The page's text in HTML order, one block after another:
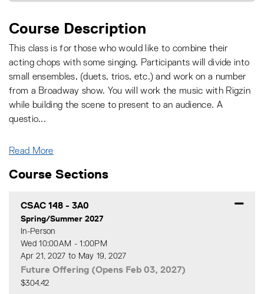
Course Description
This class is for those who would like to combine their
acting chops with some singing. Participants will divide into
small ensembles, (duets, trios, etc.) and work on a number
from a Broadway show. You will work the music with Rigzin
while building the scene to present to an audience. A
questio...
Read More
Course Sections
CSAC 148 - 3A0
Spring/Summer 2027
In-Person
Wed 10:00AM - 1:00PM
Apr 21, 2027 to May 19, 2027
Future Offering (Opens Feb 03, 2027)
$304.42